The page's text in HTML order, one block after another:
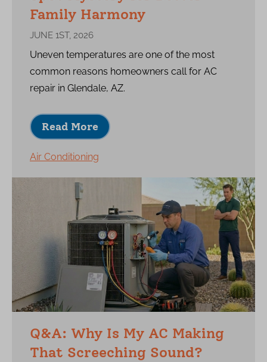
Family Harmony
JUNE 1ST, 2026
Uneven temperatures are one of the most
common reasons homeowners call for AC
repair in Glendale, AZ.
Read More
Air Conditioning
Q&A: Why Is My AC Making
That Screeching Sound?